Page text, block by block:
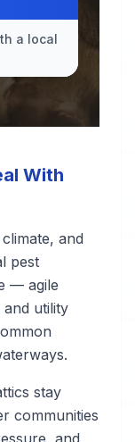
a local
With
and
pest
— agile
utility
stay
communities
and